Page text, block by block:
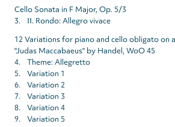
Cello Sonata in F Major, Op. 5/3
3. II. Rondo: Allegro vivace
12 Variations for piano and cello obligato on
"Judas Maccabaeus" by Handel, WoO 45
4. Theme: Allegretto
5. Variation 1
6. Variation 2
7. Variation 3
8. Variation 4
9. Variation 5